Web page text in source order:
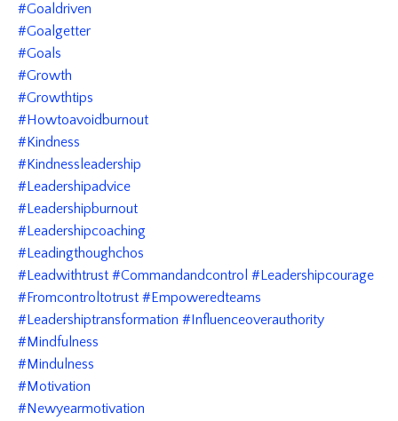
#goaldriven
#goalgetter
#goals
#growth
#growthtips
#howtoavoidburnout
#kindness
#kindnessleadership
#leadershipadvice
#leadershipburnout
#leadershipcoaching
#leadingthoughchos
#leadwithtrust #commandandcontrol #leadershipcourage
#fromcontroltotrust #empoweredteams
#leadershiptransformation #influenceoverauthority
#mindfulness
#mindulness
#motivation
#newyearmotivation